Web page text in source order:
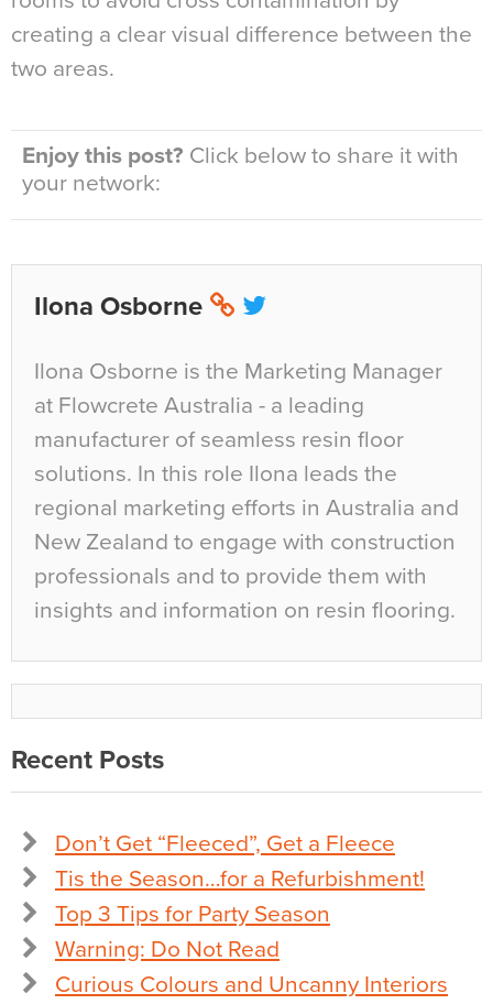
creating a clear visual difference between the
two areas.
Enjoy this post? Click below to share it with
your network:
Ilona Osborne
Ilona Osborne is the Marketing Manager
at Flowcrete Australia - a leading
manufacturer of seamless resin floor
solutions. In this role Ilona leads the
regional marketing efforts in Australia and
New Zealand to engage with construction
professionals and to provide them with
insights and information on resin flooring.
Recent Posts
Don’t Get “Fleeced”, Get a Fleece
Tis the Season…for a Refurbishment!
Top 3 Tips for Party Season
Warning: Do Not Read
Curious Colours and Uncanny Interiors